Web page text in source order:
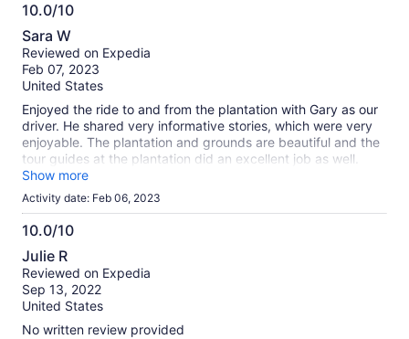
10.0/10
10.0
out
of
10
Sara W
Reviewed on Expedia
Feb 07, 2023
United States
Enjoyed the ride to and from the plantation with Gary as our
driver. He shared very informative stories, which were very
enjoyable. The plantation and grounds are beautiful and the
tour guides at the plantation did an excellent job as well.
Would highly recommend this tour
Show more
Activity date: Feb 06, 2023
10.0/10
10.0
out
of
10
Julie R
Reviewed on Expedia
Sep 13, 2022
United States
No written review provided